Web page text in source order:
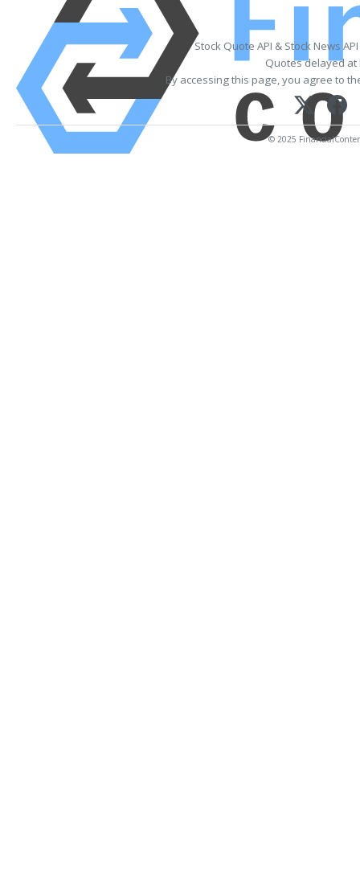
Stock Quote API & Stock News
Quotes delayed at
By accessing this page, you agree to
© 2025